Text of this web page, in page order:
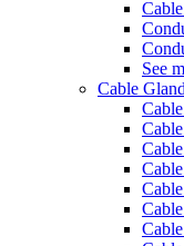
See
Cable